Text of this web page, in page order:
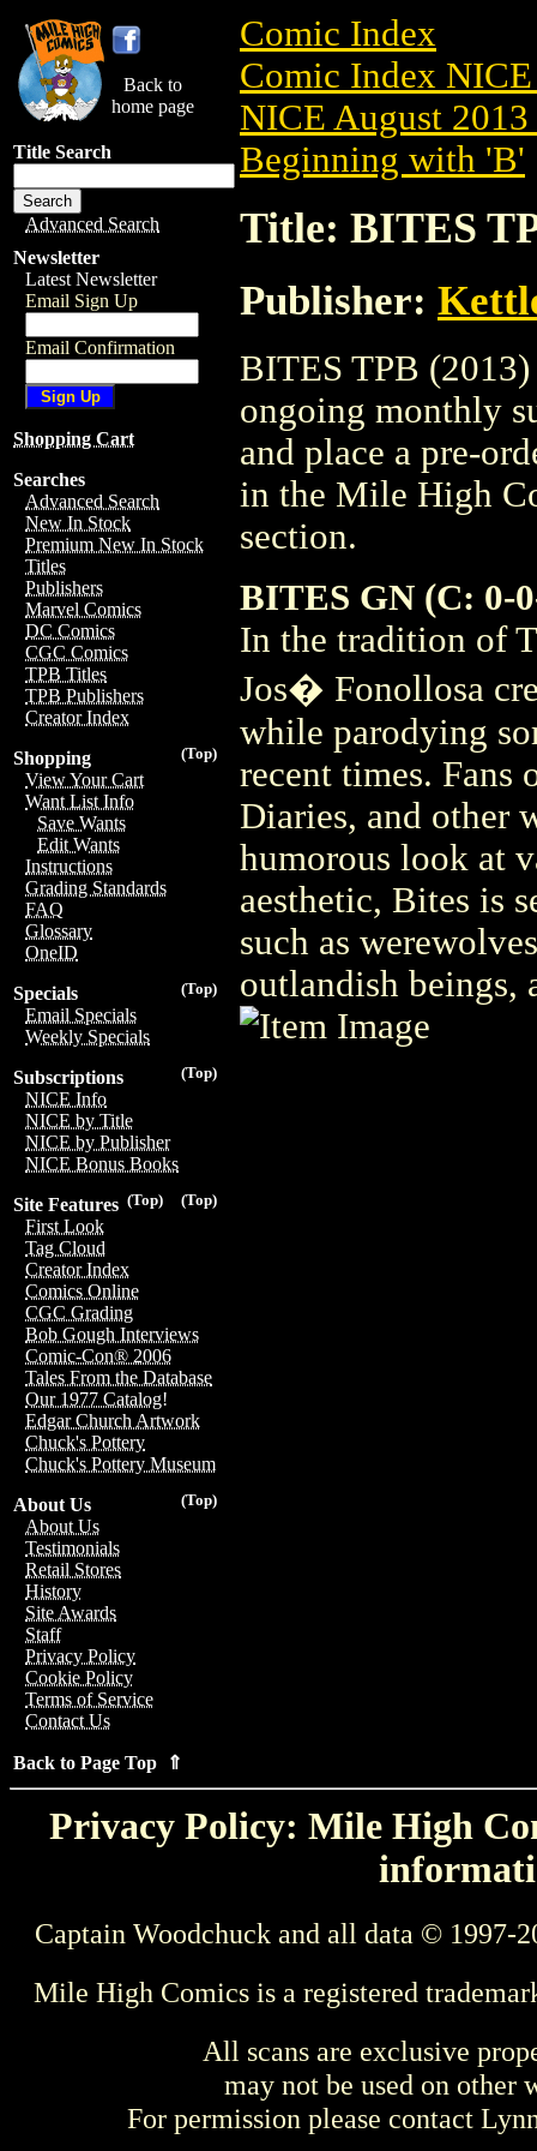
Back to
home page
Title Search
Advanced Search
Newsletter
Latest Newsletter
Email Sign Up
Email Confirmation
Shopping Cart
Searches
Advanced Search
New In Stock
Premium New In Stock
Titles
Publishers
Marvel Comics
DC Comics
CGC Comics
TPB Titles
TPB Publishers
Creator Index
(Top)
Shopping
View Your Cart
Want List Info
Save Wants
Edit Wants
Instructions
Grading Standards
FAQ
Glossary
OneID
(Top)
Specials
Email Specials
Weekly Specials
(Top)
Subscriptions
NICE Info
NICE by Title
NICE by Publisher
NICE Bonus Books
(Top)
(Top)
Site Features
First Look
Tag Cloud
Creator Index
Comics Online
CGC Grading
Bob Gough Interviews
Comic-Con® 2006
Tales From the Database
Our 1977 Catalog!
Edgar Church Artwork
Chuck's Pottery
Chuck's Pottery Museum
(Top)
About Us
About Us
Testimonials
Retail Stores
History
Site Awards
Staff
Privacy Policy
Cookie Policy
Terms of Service
Contact Us
Back to Page Top ⇑
Comic Index
Comic Index
NICE August
Beginning with 'B'
Title: BITES
Publisher:
BITES TPB
ongoing monthly
and place a pre-
in the Mile High
section.
BITES GN (C: 0-
In the tradition of
Jos� Fonollosa
while parodying
recent times.
Diaries, and other
humorous look at
aesthetic, Bites is
such as
outlandish beings,
Privacy Policy: Mile High
Captain Woodchuck and all data © 1997-
Mile High Comics is a registered
All scans are exclusive
may not be used on other
For permission please contact